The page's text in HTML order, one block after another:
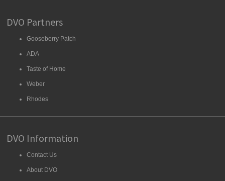
DVO Partners
Gooseberry Patch
ADA
Taste of Home
Weber
Rhodes
DVO Information
Contact Us
About DVO